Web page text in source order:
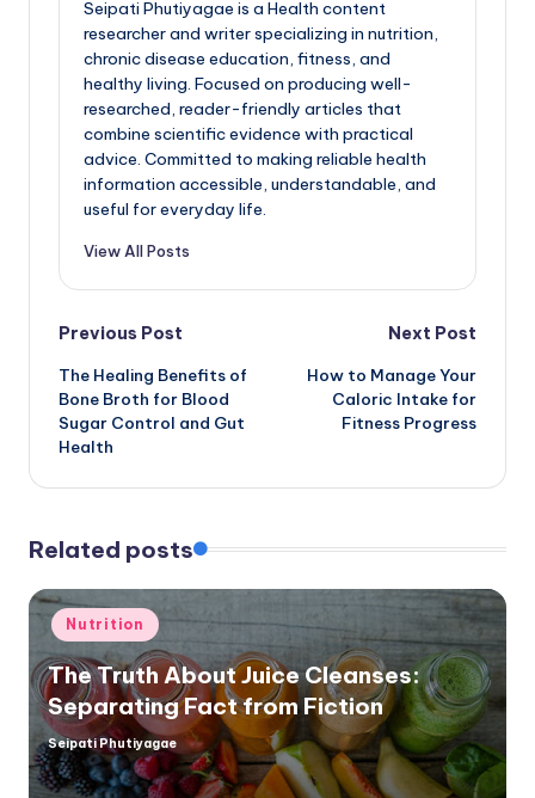
Seipati Phutiyagae is a Health content
researcher and writer specializing in nutrition,
chronic disease education, fitness, and
healthy living. Focused on producing well-
researched, reader-friendly articles that
combine scientific evidence with practical
advice. Committed to making reliable health
information accessible, understandable, and
useful for everyday life.
View All Posts
Post
navigation
Previous Post
The Healing Benefits of
Bone Broth for Blood
Sugar Control and Gut
Health
Next Post
How to Manage Your
Caloric Intake for
Fitness Progress
Related posts
Posted
in
Nutrition
The Truth About Juice Cleanses:
Separating Fact from Fiction
Posted
by
Seipati Phutiyagae